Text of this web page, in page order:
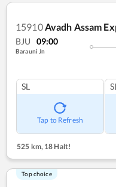
15910Avadh Assam
BJU 09:00
Barauni Jn
SL
Tap to Refresh
525 km,18 Halt!
Top choice